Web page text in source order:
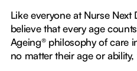
Like everyone at Nurse Next
believe that every age
Ageing® philosophy of care
no matter their age or